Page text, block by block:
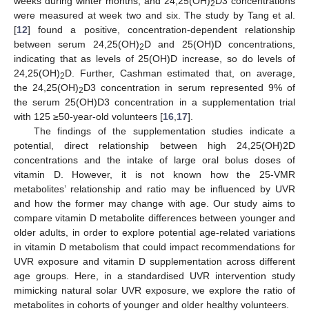
2
were measured at week two and six. The study by Tang et al.
[12] found a positive, concentration-dependent relationship
between serum 24,25(OH)2D and 25(OH)D concentrations,
indicating that as levels of 25(OH)D increase, so do levels of
24,25(OH)2D. Further, Cashman estimated that, on average,
the 24,25(OH)2D3 concentration in serum represented 9% of
the serum 25(OH)D3 concentration in a supplementation trial
with 125 ≥50-year-old volunteers [16 17].
The findings of the supplementation studies indicate a
potential, direct relationship between high 24,25(OH)2D
concentrations and the intake of large oral bolus doses of
vitamin D. However, it is not known how the 25-VMR
metabolites’ relationship and ratio may be influenced by UVR
and how the former may change with age. Our study aims to
compare vitamin D metabolite differences between younger and
older adults, in order to explore potential age-related variations
in vitamin D metabolism that could impact recommendations for
UVR exposure and vitamin D supplementation across different
age groups. Here, in a standardised UVR intervention study
mimicking natural solar UVR exposure, we explore the ratio of
metabolites in cohorts of younger and older healthy volunteers.